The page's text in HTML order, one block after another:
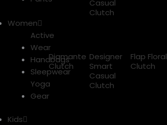
Casual
Clutch
Women
Active
Wear
Handbags
Sleepwear
Yoga
Gear
Diamante
Clutch
Designer
Smart
Casual
Clutch
Flap Floral
Clutch
Kids